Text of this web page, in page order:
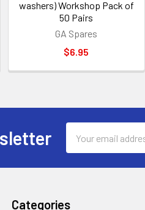
washers) Workshop Pack of
50 Pairs
GA Spares
$6.95
Address
Categories